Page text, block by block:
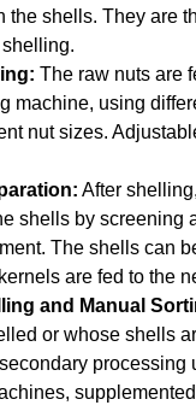
the shells. They are
The raw nuts are
machine, using
nut sizes.
After
shells by screening
The shells can
are fed to the
and Manual
or whose shells
processing